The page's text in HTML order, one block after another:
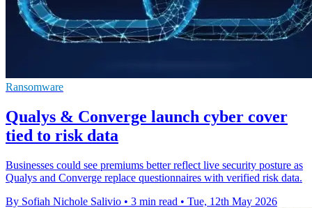
Ransomware
Qualys & Converge launch cyber cover
tied to risk data
Businesses could see premiums better reflect live security posture as
Qualys and Converge replace questionnaires with verified risk data.
By Sofiah Nichole Salivio • 3 min read • Tue, 12th May 2026